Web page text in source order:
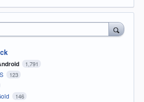
1,791
123
146